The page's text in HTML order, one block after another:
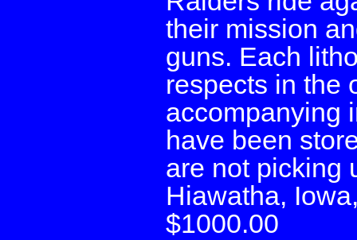
their mission
guns. Each
respects in the
accompanying
have been
are not picking
Hiawatha,
$1000.00